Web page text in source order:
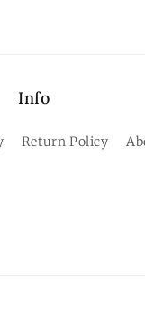
Info
Return Policy